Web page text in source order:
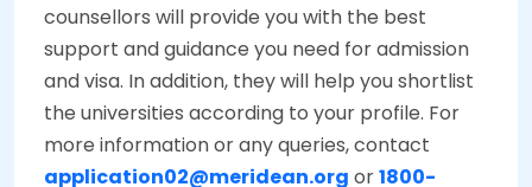
counsellors will provide you with the best
support and guidance you need for admission
and visa. In addition, they will help you shortlist
the universities according to your profile. For
more information or any queries, contact
application02@meridean.org or1800-